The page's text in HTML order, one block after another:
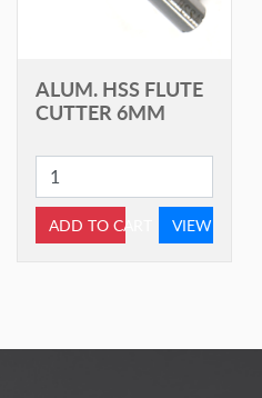
ALUM. HSS FLUTE
CUTTER 6MM
ADD TO CART VIEW